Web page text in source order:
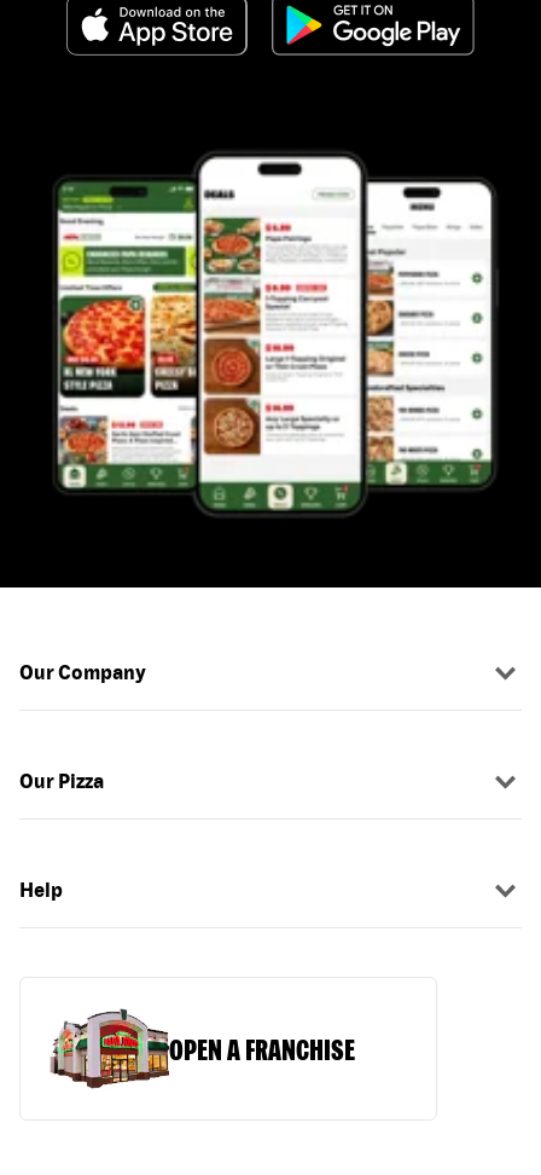
Our Company
Our Pizza
Help
OPEN A FRANCHISE